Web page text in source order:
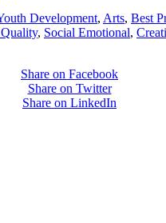
Development, Arts, Best
, Social Emotional,
Share on Facebook
Share on Twitter
Share on LinkedIn